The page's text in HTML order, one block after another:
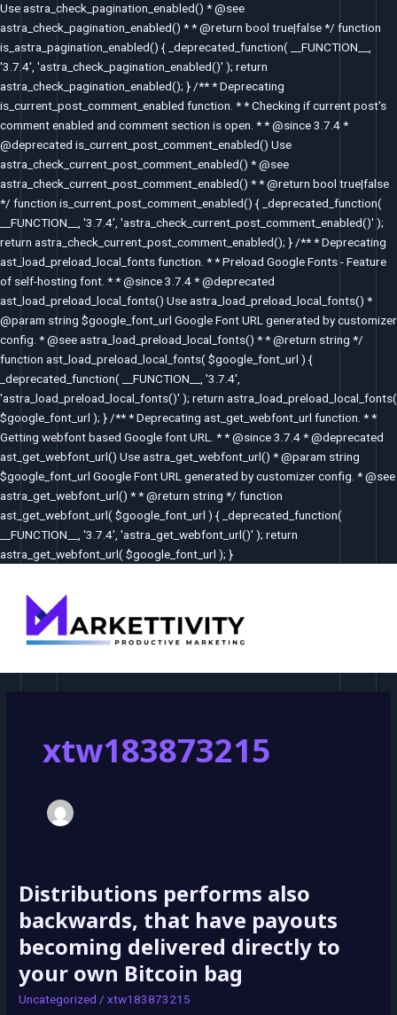
Use astra_check_pagination_enabled() * @see
astra_check_pagination_enabled() * * @return bool true|false */ function
is_astra_pagination_enabled() { _deprecated_function( __FUNCTION__,
'3.7.4', 'astra_check_pagination_enabled()' ); return
astra_check_pagination_enabled(); } /** * Deprecating
is_current_post_comment_enabled function. * * Checking if current post's
comment enabled and comment section is open. * * @since 3.7.4 *
@deprecated is_current_post_comment_enabled() Use
astra_check_current_post_comment_enabled() * @see
astra_check_current_post_comment_enabled() * * @return bool true|false
*/ function is_current_post_comment_enabled() { _deprecated_function(
__FUNCTION__, '3.7.4', 'astra_check_current_post_comment_enabled()' );
return astra_check_current_post_comment_enabled(); } /** * Deprecating
ast_load_preload_local_fonts function. * * Preload Google Fonts - Feature
of self-hosting font. * * @since 3.7.4 * @deprecated
ast_load_preload_local_fonts() Use astra_load_preload_local_fonts() *
@param string $google_font_url Google Font URL generated by customizer
config. * @see astra_load_preload_local_fonts() * * @return string */
function ast_load_preload_local_fonts( $google_font_url ) {
_deprecated_function( __FUNCTION__, '3.7.4',
'astra_load_preload_local_fonts()' ); return astra_load_preload_local_fonts(
$google_font_url ); } /** * Deprecating ast_get_webfont_url function. * *
Getting webfont based Google font URL. * * @since 3.7.4 * @deprecated
ast_get_webfont_url() Use astra_get_webfont_url() * @param string
$google_font_url Google Font URL generated by customizer config. * @see
astra_get_webfont_url() * * @return string */ function
ast_get_webfont_url( $google_font_url ) { _deprecated_function(
__FUNCTION__, '3.7.4', 'astra_get_webfont_url()' ); return
astra_get_webfont_url( $google_font_url ); }
xtw183873215
Distributions performs also
backwards, that have payouts
becoming delivered directly to
your own Bitcoin bag
Uncategorized /xtw183873215
Distributions
performs
also
backwards,
that
have
payouts
pagination